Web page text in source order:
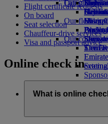
Drinks
Our fleet
Kids’
Our planet
Our
The
Latest
Da
Siem
Miles
Log in
Mobile
About
Flight certificate requests
On board
Seat selection
Chauffeur-drive services
Visa and passport advice
Online check in
What is online